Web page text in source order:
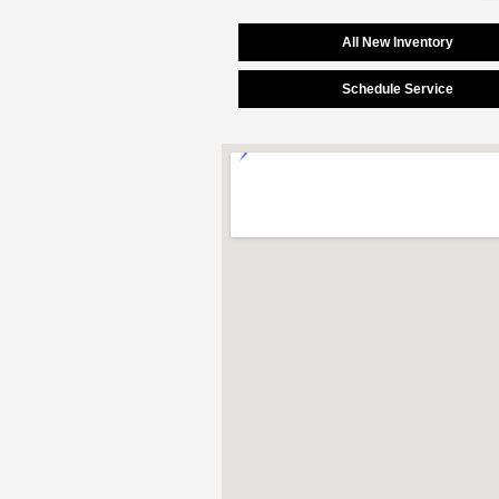
All New Inventory
Schedule Service